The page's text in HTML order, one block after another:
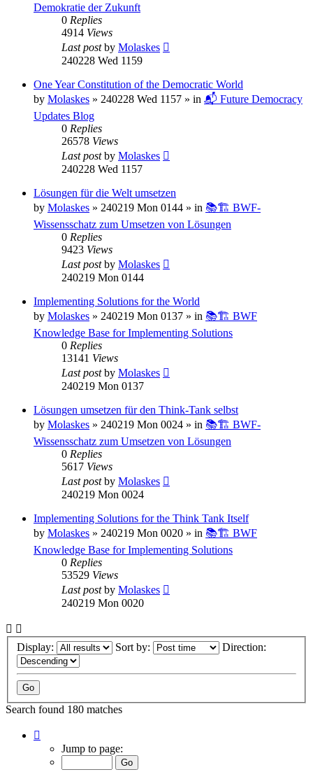
Demokratie der Zukunft
0 Replies
4914 Views
Last postby Molaskes
240228 Wed 1159
One Year Constitution of the Democratic World
by Molaskes » 240228 Wed 1157 » in 📬 Future Democracy
Updates Blog
0 Replies
26578 Views
Last postby Molaskes
240228 Wed 1157
Lösungen für die Welt umsetzen
by Molaskes » 240219 Mon 0144 » in 📚🏗️ BWF-
Wissensschatz zum Umsetzen von Lösungen
0 Replies
9423 Views
Last postby Molaskes
240219 Mon 0144
Implementing Solutions for the World
by Molaskes » 240219 Mon 0137 » in 📚🏗️ BWF
Knowledge Base for Implementing Solutions
0 Replies
13141 Views
Last postby Molaskes
240219 Mon 0137
Lösungen umsetzen für den Think-Tank selbst
by Molaskes » 240219 Mon 0024 » in 📚🏗️ BWF-
Wissensschatz zum Umsetzen von Lösungen
0 Replies
5617 Views
Last postby Molaskes
240219 Mon 0024
Implementing Solutions for the Think Tank Itself
by Molaskes » 240219 Mon 0020 » in 📚🏗️ BWF
Knowledge Base for Implementing Solutions
0 Replies
53529 Views
Last postby Molaskes
240219 Mon 0020
Display: Sort by: Direction:
Search found 180 matches
Jump to page: